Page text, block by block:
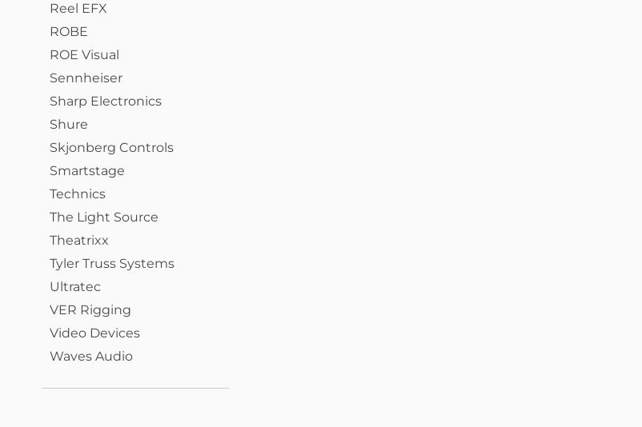
Reel EFX
ROBE
ROE Visual
Sennheiser
Sharp Electronics
Shure
Skjonberg Controls
Smartstage
Technics
The Light Source
Theatrixx
Tyler Truss Systems
Ultratec
VER Rigging
Video Devices
Waves Audio